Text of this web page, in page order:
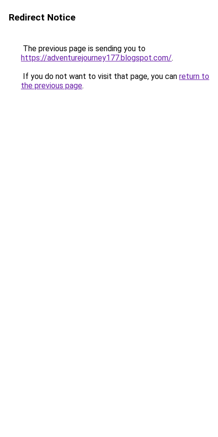
Redirect Notice
The previous page is sending you to
https://adventurejourney177.blogspot.com/.
If you do not want to visit that page, you can return to
the previous page.